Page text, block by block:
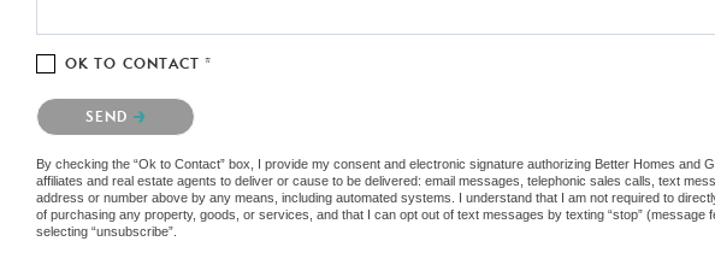
OK TO CONTACT *
Please confirm that you are not a robot.
SEND
By checking the “Ok to Contact” box, I provide my consent and electronic signature authorizing Better Homes and
affiliates and real estate agents to deliver or cause to be delivered: email messages, telephonic sales calls, text
address or number above by any means, including automated systems. I understand that I am not required to
of purchasing any property, goods, or services, and that I can opt out of text messages by texting “stop” (message
selecting “unsubscribe”.